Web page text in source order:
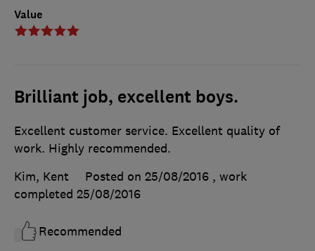
Value
Brilliant job, excellent boys.
Excellent customer service. Excellent quality of
work. Highly recommended.
Kim, Kent
Posted on 25/08/2016 , work
completed 25/08/2016
Recommended